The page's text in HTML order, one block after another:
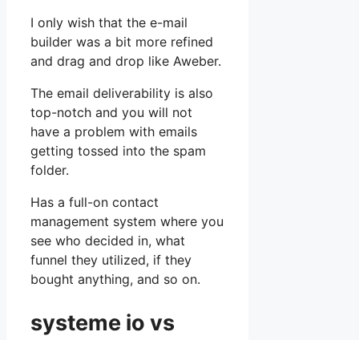
I only wish that the e-mail
builder was a bit more refined
and drag and drop like Aweber.
The email deliverability is also
top-notch and you will not
have a problem with emails
getting tossed into the spam
folder.
Has a full-on contact
management system where you
see who decided in, what
funnel they utilized, if they
bought anything, and so on.
systeme io vs